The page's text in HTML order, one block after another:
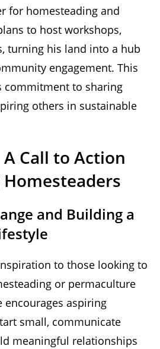
for homesteading and
to host workshops,
turning his land into a hub
engagement. This
commitment to sharing
others in sustainable
Call to Action
and Building a
to those looking to
or permaculture
encourages aspiring
small, communicate
meaningful relationships